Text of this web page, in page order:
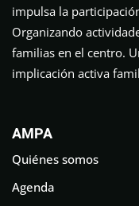
impulsa la
Organizando
familias en el centro.
implicación activa
AMPA
Quiénes somos
Agenda